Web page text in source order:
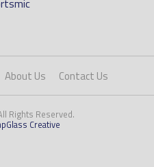
About Us Contact Us
Rights Reserved.
Creative